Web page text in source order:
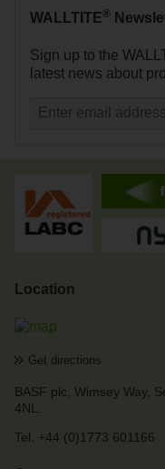
WALLTITE®
Sign up to the
latest news about
Location
Get directions
BASF plc, Wimsey Way,
4NL.
Tel. +44 (0)1773 601166